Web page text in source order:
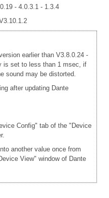
- 4.0.3.1 - 1.3.4
earlier than V3.8.0.24 -
is set to less than 1 msec, if
sound may be distorted.
after updating Dante
Config" tab of the "Device
another value once from
View" window of Dante